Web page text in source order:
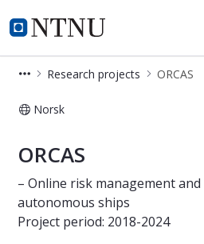
NTNU Home
Department of
Research projects ORCAS
Norsk
ORCAS
– Online risk management
autonomous ships
Project period: 2018-2024